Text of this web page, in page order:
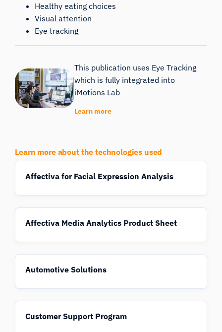
Healthy eating choices
Visual attention
Eye tracking
This publication uses Eye Tracking
which is fully integrated into
iMotions Lab
Learn more
Learn more about the technologies used
Affectiva for Facial Expression Analysis
Affectiva Media Analytics Product Sheet
Automotive Solutions
Customer Support Program